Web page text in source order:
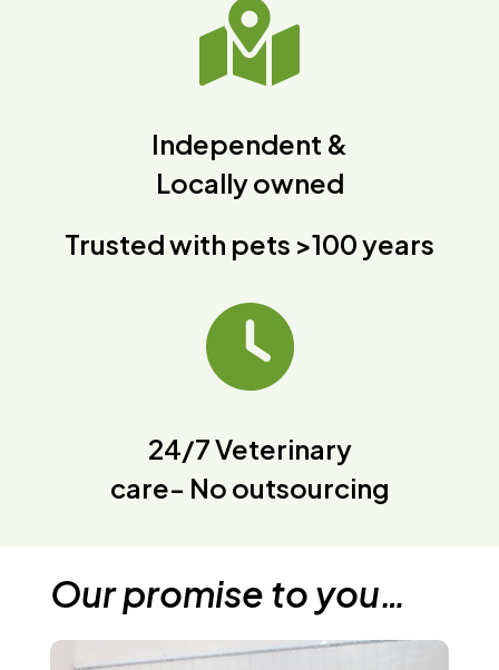
Independent &
Locally owned
Trusted with pets >100 years
24/7 Veterinary
care- No outsourcing
Our promise to you…